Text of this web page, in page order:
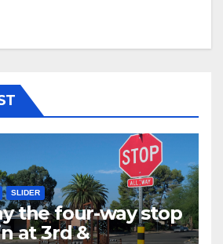
SLIDER
the four-way stop
at 3rd &